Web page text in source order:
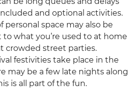
and optional activities.
personal space may also be
what you’re used to at home
crowded street parties.
festivities take place in the
may be a few late nights along
is all part of the fun.